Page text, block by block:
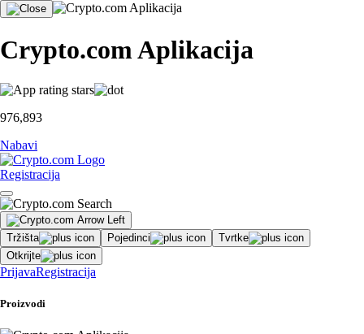
Crypto.com Aplikacija
976,893
Nabavi
Registracija
Tržišta Pojedinci
Tvrtke
Otkrijte
PrijavaRegistracija
Proizvodi